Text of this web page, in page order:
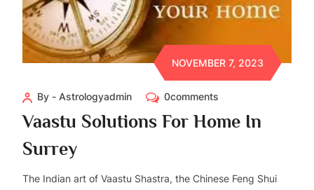
NOVEMBER 7, 2023
By - Astrologyadmin 0comments
Vaastu Solutions For Home In
Surrey
The Indian art of Vaastu Shastra, the Chinese Feng Shui